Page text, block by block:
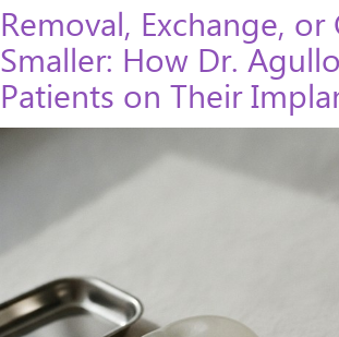
Removal, Exchange, or
Smaller: How Dr.
Patients on Their